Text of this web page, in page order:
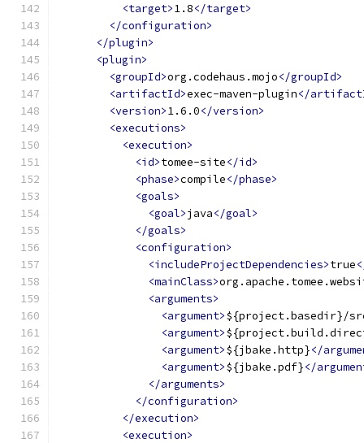
<target>1.8</target>
</configuration>
</plugin>
<plugin>
<groupId>org.codehaus.mojo</groupId>
<artifactId>exec-maven-plugin</
<version>1.6.0</version>
<executions>
<execution>
<id>tomee-site</id>
<phase>compile</phase>
<goals>
<goal>java</goal>
</goals>
<configuration>
<includeProjectDependencies>true
<mainClass>
<arguments>
<argument>${project.basedir}/
<argument>
<argument>${jbake.http}</
<argument>${jbake.pdf}</
</arguments>
</configuration>
</execution>
<execution>